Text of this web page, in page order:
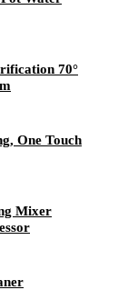
70°
One Touch
Mixer